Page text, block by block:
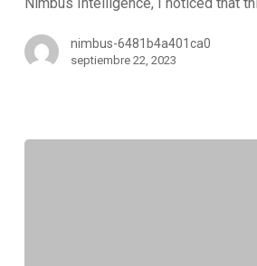
nimbus-6481b4a401ca0
septiembre 22, 2023